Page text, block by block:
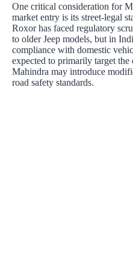
One critical consideration for
market entry is its street-legal
Roxor has faced regulatory
to older Jeep models, but in
compliance with domestic
expected to primarily target the
Mahindra may introduce
road safety standards.